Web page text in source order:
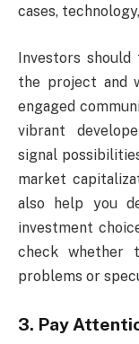
cases,
Investors
the project and
engaged
vibrant
signal
market
also help you
investment
check whether
problems or
3. Pay